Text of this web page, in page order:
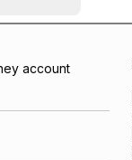
account